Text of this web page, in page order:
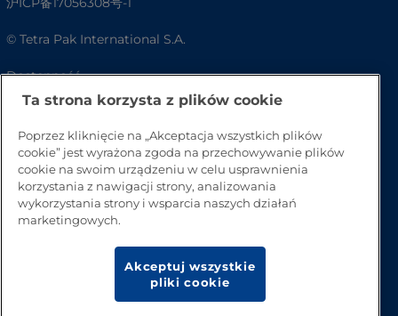
© Tetra Pak International S.A.
Dostępność
Ta strona korzysta z plików cookie
Poprzez kliknięcie na „Akceptacja wszystkich plików
cookie” jest wyrażona zgoda na przechowywanie plików
cookie na swoim urządzeniu w celu usprawnienia
korzystania z nawigacji strony, analizowania
wykorzystania strony i wsparcia naszych działań
marketingowych.
Akceptuj wszystkie
pliki cookie